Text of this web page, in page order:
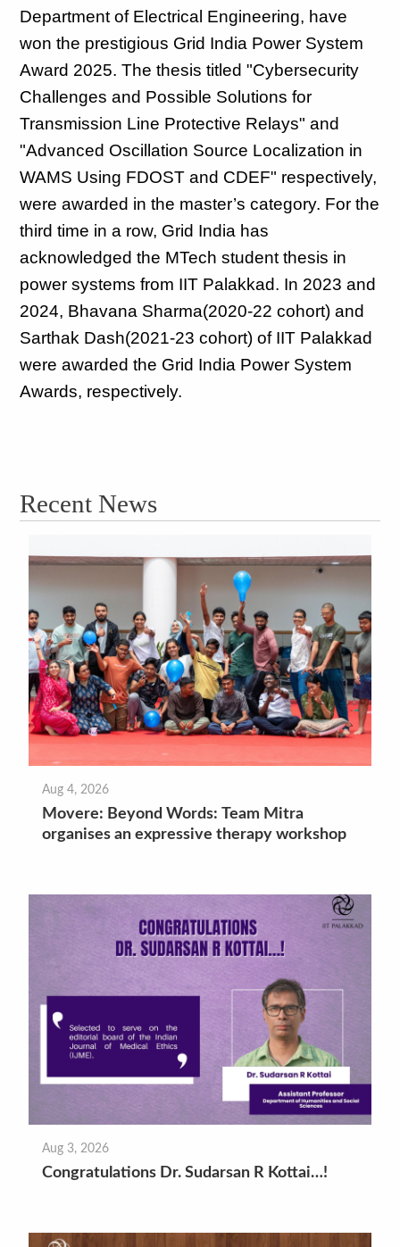
Department of Electrical Engineering, have
won the prestigious Grid India Power System
Award 2025. The thesis titled "Cybersecurity
Challenges and Possible Solutions for
Transmission Line Protective Relays" and
"Advanced Oscillation Source Localization in
WAMS Using FDOST and CDEF" respectively,
were awarded in the master’s category. For the
third time in a row, Grid India has
acknowledged the MTech student thesis in
power systems from IIT Palakkad. In 2023 and
2024, Bhavana Sharma(2020-22 cohort) and
Sarthak Dash(2021-23 cohort) of IIT Palakkad
were awarded the Grid India Power System
Awards, respectively.
Recent News
Aug 4, 2026
Movere: Beyond Words: Team Mitra
organises an expressive therapy workshop
Aug 3, 2026
Congratulations Dr. Sudarsan R Kottai…!